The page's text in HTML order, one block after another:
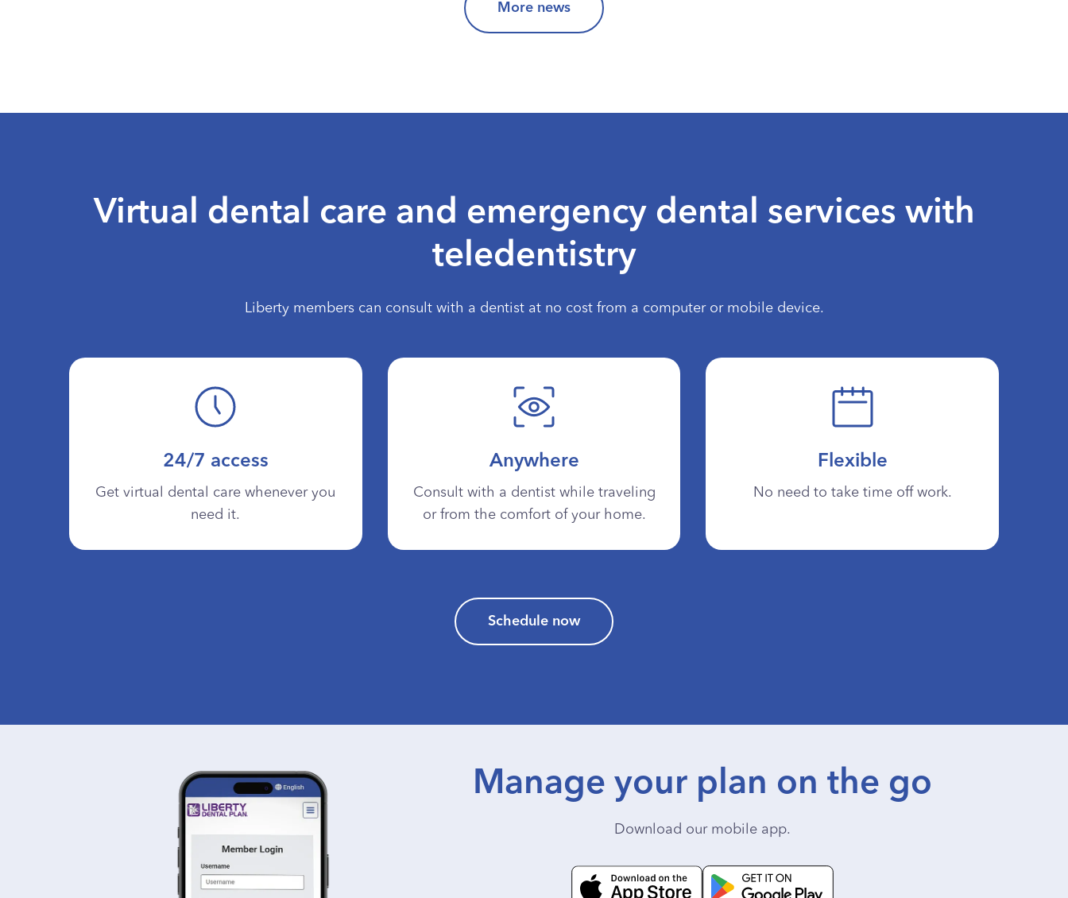
More news
Virtual dental care and emergency dental services with
teledentistry
Liberty members can consult with a dentist at no cost from a computer or mobile device.
24/7 access
Get virtual dental care whenever you
need it.
Anywhere
Consult with a dentist while traveling
or from the comfort of your home.
Flexible
No need to take time off work.
Schedule now
Manage your plan on the go
Download our mobile app.